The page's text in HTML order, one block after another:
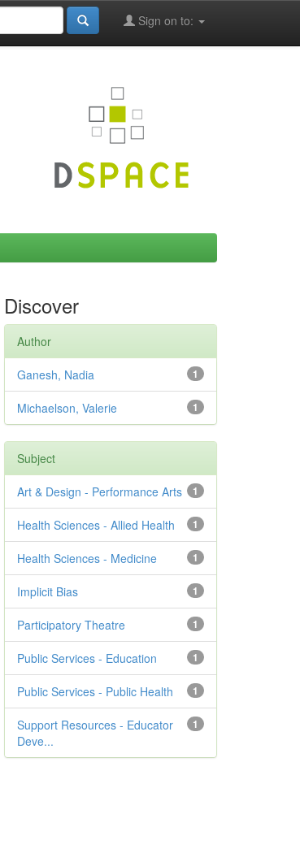
Sign on to:
Discover
Author
1
Ganesh, Nadia
1
Michaelson, Valerie
Subject
1
Art & Design - Performance Arts
1
Health Sciences - Allied Health
1
Health Sciences - Medicine
1
Implicit Bias
1
Participatory Theatre
1
Public Services - Education
1
Public Services - Public Health
1
Support Resources - Educator
Deve...